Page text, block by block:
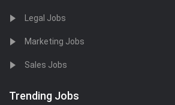
Legal Jobs
Marketing Jobs
Sales Jobs
Trending Jobs